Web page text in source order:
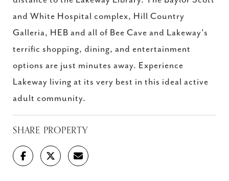
and White Hospital complex, Hill Country
Galleria, HEB and all of Bee Cave and Lakeway's
terrific shopping, dining, and entertainment
options are just minutes away. Experience
Lakeway living at its very best in this ideal active
adult community.
SHARE PROPERTY